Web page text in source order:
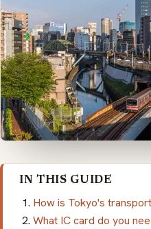
IN THIS GUIDE
How is Tokyo's
What IC card do you